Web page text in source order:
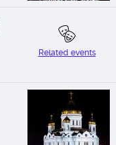
Related events